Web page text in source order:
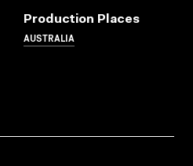
Production Places
AUSTRALIA